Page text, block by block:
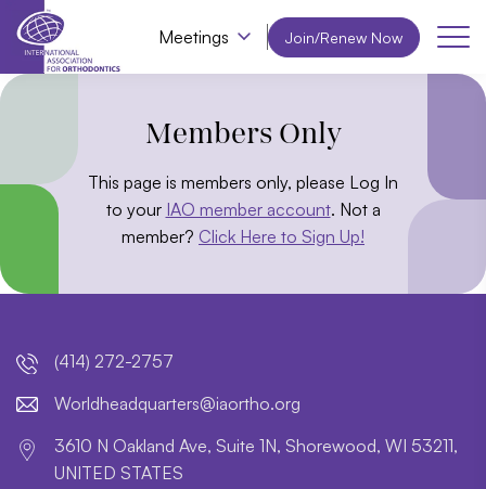
Meetings Join/Renew Now
Members Only
This page is members only, please Log In
to your IAO member account. Not a
member? Click Here to Sign Up!
(414) 272-2757
gro.o
htroa
i@sre
trauq
daehd
lroW
3610 N Oakland Ave, Suite 1N, Shorewood, WI 53211,
UNITED STATES